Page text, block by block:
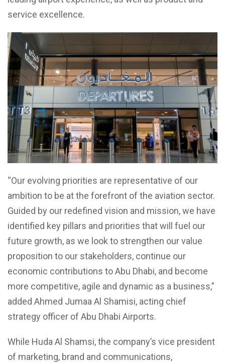
service excellence.
“Our evolving priorities are representative of our
ambition to be at the forefront of the aviation sector.
Guided by our redefined vision and mission, we have
identified key pillars and priorities that will fuel our
future growth, as we look to strengthen our value
proposition to our stakeholders, continue our
economic contributions to Abu Dhabi, and become
more competitive, agile and dynamic as a business,”
added Ahmed Jumaa Al Shamisi, acting chief
strategy officer of Abu Dhabi Airports.
While Huda Al Shamsi, the company’s vice president
of marketing, brand and communications,